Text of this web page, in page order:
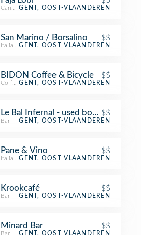
Caribbean Restaurant
GENT, OOST-VLAANDEREN
San Marino / Borsalino $$
Italian Restaurant
GENT, OOST-VLAANDEREN
BIDON Coffee & Bicycle $$
Coffee ShopGENT, OOST-VLAANDEREN
Le Bal Infernal - used book café
$$
Bar GENT, OOST-VLAANDEREN
Pane & Vino $$
Italian Restaurant
GENT, OOST-VLAANDEREN
Krookcafé $$
Bar GENT, OOST-VLAANDEREN
Minard Bar $$
Bar GENT, OOST-VLAANDEREN